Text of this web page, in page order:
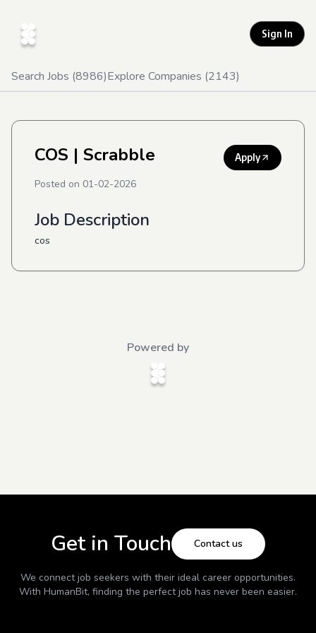
Sign In
Search Jobs (8986)Explore Companies (2143)
COS | Scrabble Apply
Posted on 01-02-2026
Job Description
cos
Powered by
Get in Touch Contact us
We connect job seekers with their ideal career opportunities.
With HumanBit, finding the perfect job has never been easier.